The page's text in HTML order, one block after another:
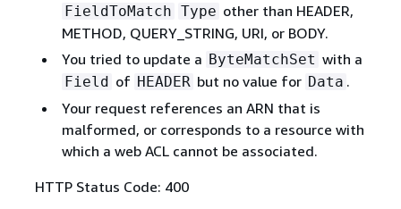
FieldToMatch Type other than HEADER,
METHOD, QUERY_STRING, URI, or BODY.
You tried to update a ByteMatchSet with a
Field of HEADER but no value for Data .
Your request references an ARN that is
malformed, or corresponds to a resource with
which a web ACL cannot be associated.
HTTP Status Code: 400